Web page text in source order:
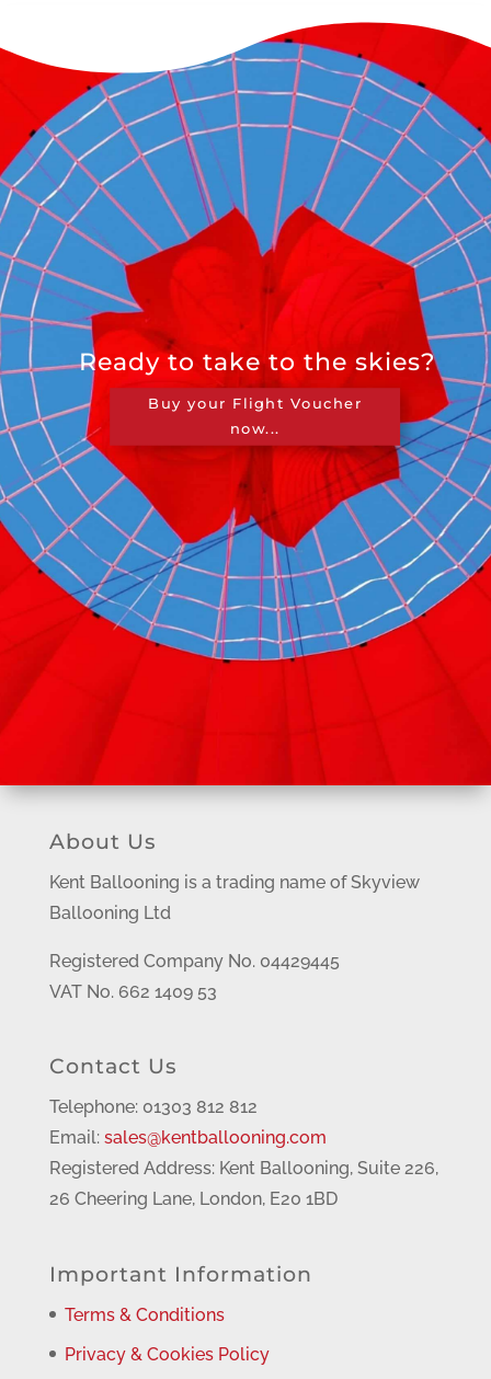
Ready to take to the skies?
Buy your Flight Voucher
now...
About Us
Kent Ballooning is a trading name of Skyview
Ballooning Ltd
Registered Company No. 04429445
VAT No. 662 1409 53
Contact Us
Telephone: 01303 812 812
Email: sales@kentballooning.com
Registered Address: Kent Ballooning, Suite 226,
26 Cheering Lane, London, E20 1BD
Important Information
Terms & Conditions
Privacy & Cookies Policy